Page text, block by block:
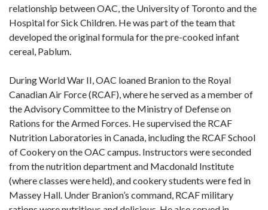
relationship between OAC, the University of Toronto and the
Hospital for Sick Children. He was part of the team that
developed the original formula for the pre-cooked infant
cereal, Pablum.
During World War II, OAC loaned Branion to the Royal
Canadian Air Force (RCAF), where he served as a member of
the Advisory Committee to the Ministry of Defense on
Rations for the Armed Forces. He supervised the RCAF
Nutrition Laboratories in Canada, including the RCAF School
of Cookery on the OAC campus. Instructors were seconded
from the nutrition department and Macdonald Institute
(where classes were held), and cookery students were fed in
Massey Hall. Under Branion’s command, RCAF military